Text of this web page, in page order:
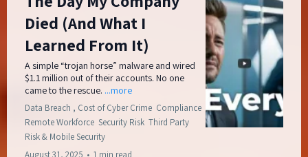
Died (And What I
Learned From It)
A simple “trojan horse” malware and wired
$1.1 million out of their accounts. No one
came to the rescue. ...more
Data Breach , Cost of Cyber Crime Compliance
Remote Workforce Security Risk Third Party
Risk & Mobile Security
August 31, 2025 • 1 min read